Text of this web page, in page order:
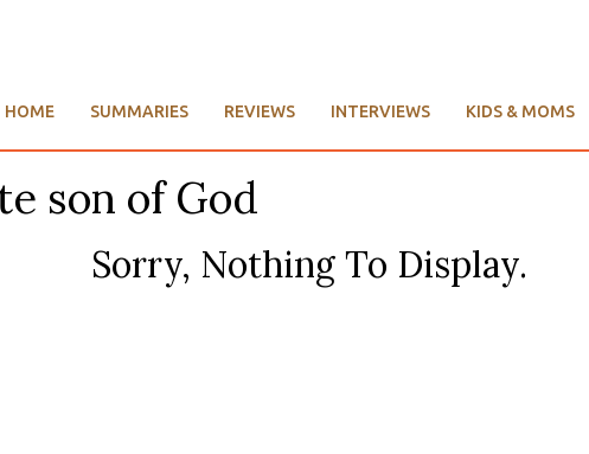
HOME SUMMARIES REVIEWS INTERVIEWS KIDS & MOMS
son of God
Sorry, Nothing To Display.